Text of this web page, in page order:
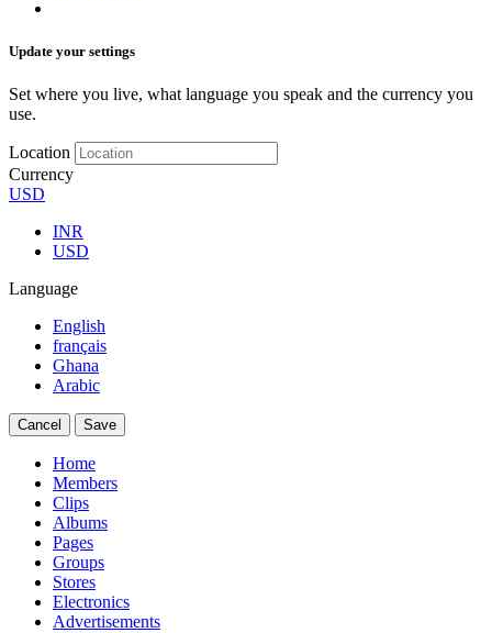
Update your settings
Set where you live, what language you speak and the currency you
use.
Location
Currency
USD
INR
USD
Language
English
français
Ghana
Arabic
Cancel Save
Home
Members
Clips
Albums
Pages
Groups
Stores
Electronics
Advertisements